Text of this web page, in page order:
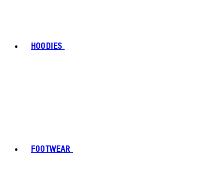
HOODIES
FOOTWEAR